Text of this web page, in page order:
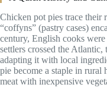
Chicken pot pies trace their
“coffyns” (pastry cases)
century, English cooks
settlers crossed the
adapting it with local
pie become a staple in rural
meat with inexpensive